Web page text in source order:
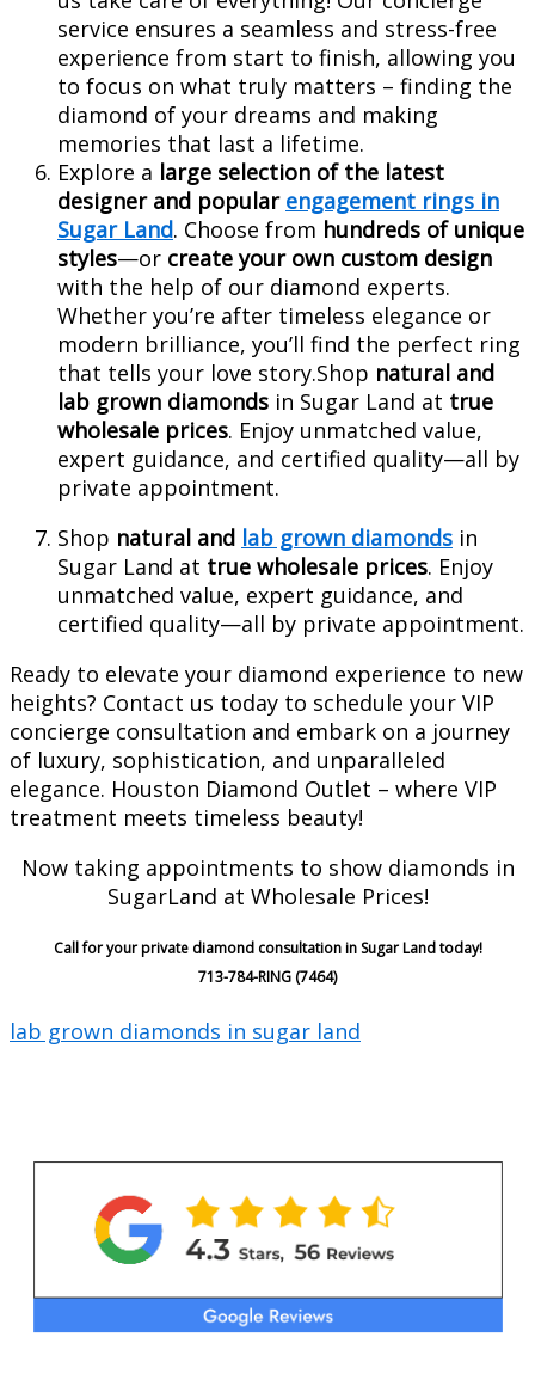
service ensures a seamless and stress-free
experience from start to finish, allowing you
to focus on what truly matters – finding the
diamond of your dreams and making
memories that last a lifetime.
Explore a large selection of the latest
designer and popular engagement rings in
Sugar Land. Choose from hundreds of unique
styles—or create your own custom design
with the help of our diamond experts.
Whether you’re after timeless elegance or
modern brilliance, you’ll find the perfect ring
that tells your love story.Shop natural and
lab grown diamonds in Sugar Land at true
wholesale prices. Enjoy unmatched value,
expert guidance, and certified quality—all by
private appointment.
Shop natural and lab grown diamonds in
Sugar Land at true wholesale prices. Enjoy
unmatched value, expert guidance, and
certified quality—all by private appointment.
Ready to elevate your diamond experience to new
heights? Contact us today to schedule your VIP
concierge consultation and embark on a journey
of luxury, sophistication, and unparalleled
elegance. Houston Diamond Outlet – where VIP
treatment meets timeless beauty!
Now taking appointments to show diamonds in
SugarLand at Wholesale Prices!
Call for your private diamond consultation in Sugar Land today!
713-784-RING (7464)
lab grown diamonds in sugar land